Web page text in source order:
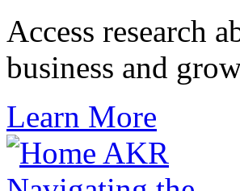
Access research
business and
Learn More